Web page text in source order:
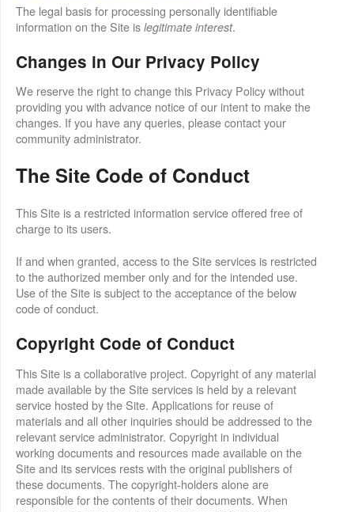
The legal basis for processing personally identifiable
information on the Site islegitimate interest.
Changes in Our Privacy Policy
We reserve the right to change this Privacy Policy without
providing you with advance notice of our intent to make the
changes. If you have any queries, please contact your
community administrator.
The Site Code of Conduct
This Site is a restricted information service offered free of
charge to its users.
If and when granted, access to the Site services is restricted
to the authorized member only and for the intended use.
Use of the Site is subject to the acceptance of the below
code of conduct.
Copyright Code of Conduct
This Site is a collaborative project. Copyright of any material
made available by the Site services is held by a relevant
service hosted by the Site. Applications for reuse of
materials and all other inquiries should be addressed to the
relevant service administrator. Copyright in individual
working documents and resources made available on the
Site and its services rests with the original publishers of
these documents. The copyright-holders alone are
responsible for the contents of their documents. When